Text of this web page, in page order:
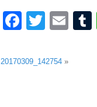
20170309_142754 »